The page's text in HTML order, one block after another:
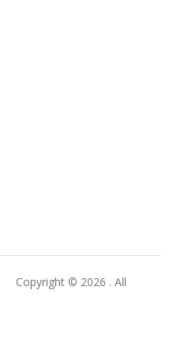
Copyright © 2026 . All